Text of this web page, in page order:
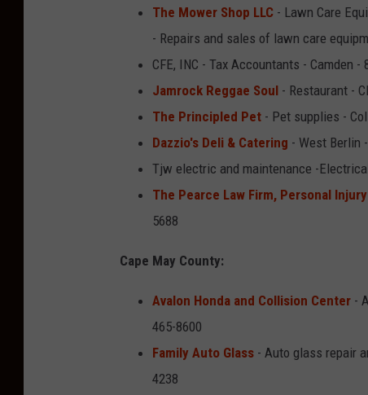
The Mower Shop LLC - Lawn Care
- Repairs and sales of lawn care
CFE, INC - Tax Accountants - Camden -
Jamrock Reggae Soul - Restaurant -
The Principled Pet - Pet supplies -
Dazzio's Deli & Catering - West Berlin
Tjw electric and maintenance -
The Pearce Law Firm, Personal
5688
Cape May County:
Avalon Honda and Collision Center -
465-8600
Family Auto Glass - Auto glass repair
4238